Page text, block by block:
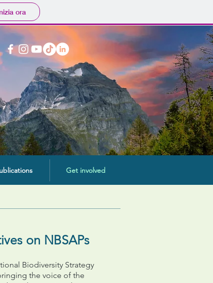
ora
Get involved
on NBSAPs
Biodiversity Strategy
the voice of the